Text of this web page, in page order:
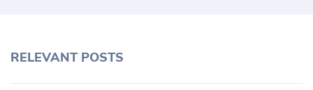
RELEVANT POSTS